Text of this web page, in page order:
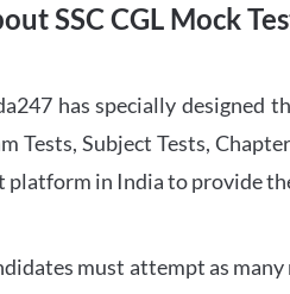
SSC CGL Mock
has specially designed
Tests, Subject Tests,
platform in India to provide
must attempt as many